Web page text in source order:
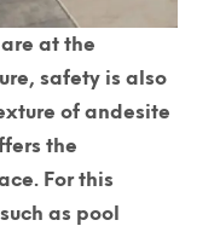
at the
safety is also
of andesite
the
For this
as pool